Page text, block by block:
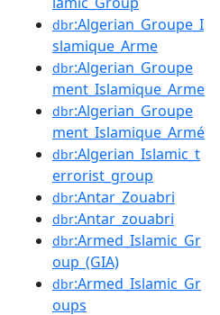
dbr:Algerian_Groupe_I
slamique_Arme
dbr:Algerian_Groupe
ment_Islamique_Arme
dbr:Algerian_Groupe
ment_Islamique_Armé
dbr:Algerian_Islamic_t
errorist_group
dbr:Antar_Zouabri
dbr:Antar_zouabri
dbr:Armed_Islamic_Gr
oup_(GIA)
dbr:Armed_Islamic_Gr
oups